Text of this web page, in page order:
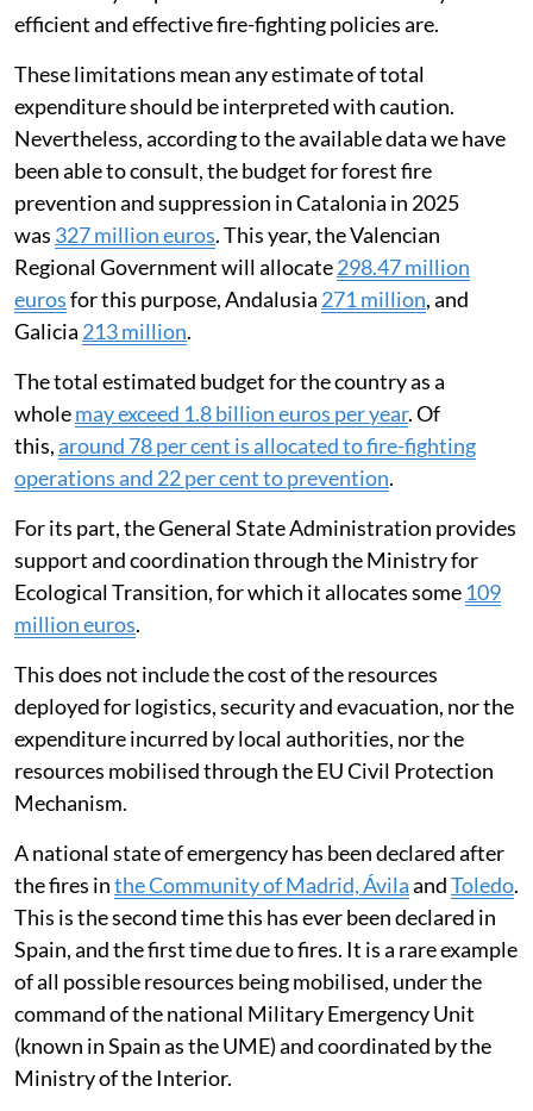
efficient and effective fire-fighting policies are.
These limitations mean any estimate of total
expenditure should be interpreted with caution.
Nevertheless, according to the available data we have
been able to consult, the budget for forest fire
prevention and suppression in Catalonia in 2025
was 327 million euros. This year, the Valencian
Regional Government will allocate298.47 million
eurosfor this purpose, Andalusia 271 million, and
Galicia 213 million.
The total estimated budget for the country as a
wholemay exceed 1.8 billion euros per year. Of
this,around 78 per cent is allocated to fire-fighting
operations and 22 per cent to prevention.
For its part, the General State Administration provides
support and coordination through the Ministry for
Ecological Transition, for which it allocates some 109
million euros.
This does not include the cost of the resources
deployed for logistics, security and evacuation, nor the
expenditure incurred by local authorities, nor the
resources mobilised through the EU Civil Protection
Mechanism.
A national state of emergency has been declared after
the fires inthe Community of Madrid, ÁvilaandToledo.
This is the second time this has ever been declared in
Spain, and the first time due to fires. It is a rare example
of all possible resources being mobilised, under the
command of the national Military Emergency Unit
(known in Spain as the UME) and coordinated by the
Ministry of the Interior.